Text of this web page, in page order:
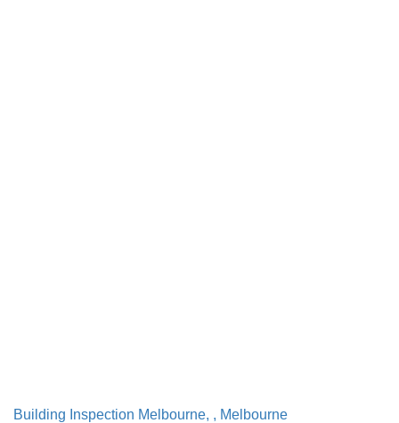
Building Inspection Melbourne, , Melbourne